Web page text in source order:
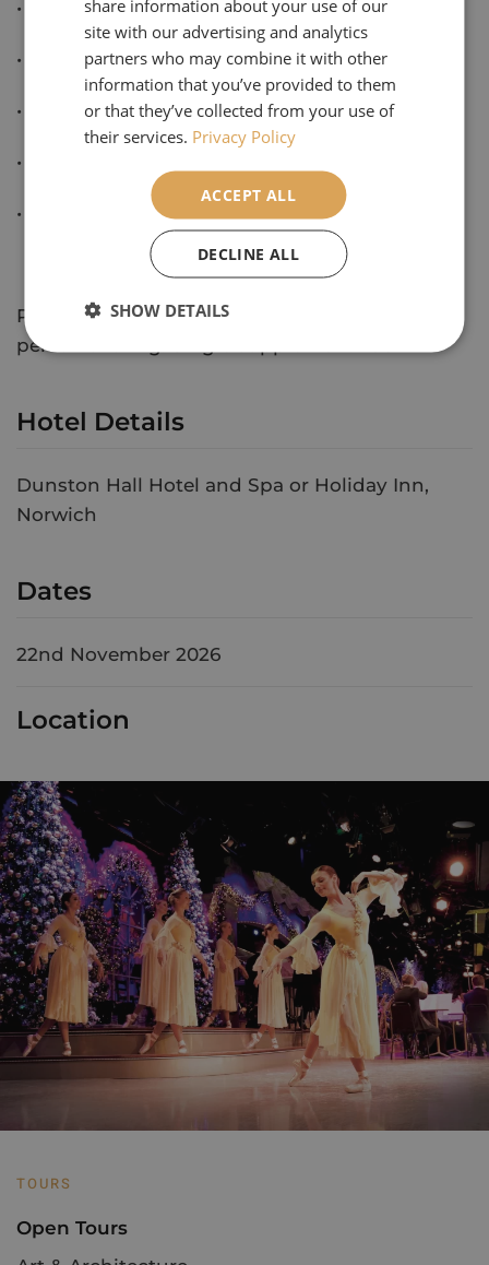
• Breakfast and evening meals
• All suggested excursions
• Cancellation Protection
• 6 singles with no supplement
• Private coach travel throughout
Price based on 30 passengers, priced per
person sharing. Single supplement £90
Hotel Details
Dunston Hall Hotel and Spa or Holiday Inn,
Norwich
Dates
22nd November 2026
Location
TOURS
Open Tours
share information about your use of our
site with our advertising and analytics
partners who may combine it with other
information that you’ve provided to them
or that they’ve collected from your use of
their services. Privacy Policy
ACCEPT ALL
DECLINE ALL
SHOW DETAILS